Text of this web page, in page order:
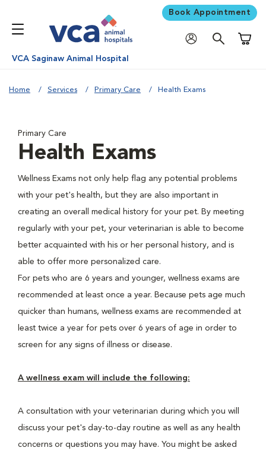
Book Appointment
VCA Saginaw Animal Hospital
Home Services Primary Care Health Exams
Primary Care
Health Exams
Wellness Exams not only help flag any potential problems
with your pet's health, but they are also important in
creating an overall medical history for your pet. By meeting
regularly with your pet, your veterinarian is able to become
better acquainted with his or her personal history, and is
able to offer more personalized care.
For pets who are 6 years and younger, wellness exams are
recommended at least once a year. Because pets age much
quicker than humans, wellness exams are recommended at
least twice a year for pets over 6 years of age in order to
screen for any signs of illness or disease.
A wellness exam will include the following:
A consultation with your veterinarian during which you will
discuss your pet's day-to-day routine as well as any health
concerns or questions you may have. You might be asked